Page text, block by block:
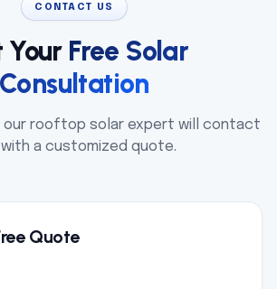
CONTACT US
Your Free Solar
Consultation
our rooftop solar expert will contact
with a customized quote.
Quote